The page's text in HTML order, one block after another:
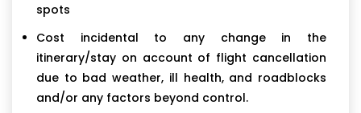
spots
Cost incidental to any change in the
itinerary/stay on account of flight cancellation
due to bad weather, ill health, and roadblocks
and/or any factors beyond control.